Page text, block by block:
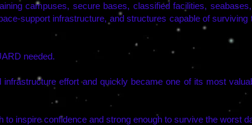
campuses, secure bases, classified facilities,
support infrastructure, and structures capable of
needed.
infrastructure effort and quickly became one of its most
to inspire confidence and strong enough to survive the worst